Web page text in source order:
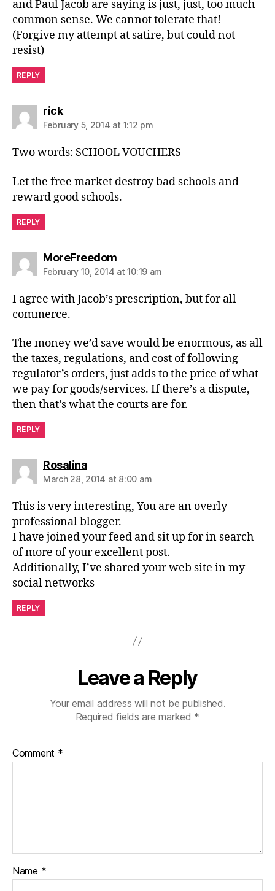
and Paul Jacob are saying is just, just, too much
common sense. We cannot tolerate that!
(Forgive my attempt at satire, but could not
resist)
REPLY
ricksays:
February 5, 2014 at 1:12 pm
Two words: SCHOOL VOUCHERS
Let the free market destroy bad schools and
reward good schools.
REPLY
MoreFreedomsays:
February 10, 2014 at 10:19 am
I agree with Jacob’s prescription, but for all
commerce.
The money we’d save would be enormous, as all
the taxes, regulations, and cost of following
regulator’s orders, just adds to the price of what
we pay for goods/services. If there’s a dispute,
then that’s what the courts are for.
REPLY
Rosalinasays:
March 28, 2014 at 8:00 am
This is very interesting, You are an overly
professional blogger.
I have joined your feed and sit up for in search
of more of your excellent post.
Additionally, I’ve shared your web site in my
social networks
REPLY
Leave a Reply
Your email address will not be published.
Required fields are marked *
Comment *
Name *